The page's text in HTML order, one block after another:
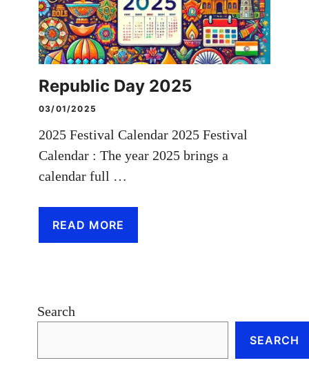
Republic Day 2025
03/01/2025
2025 Festival Calendar 2025 Festival
Calendar : The year 2025 brings a
calendar full …
READ MORE
Search
SEARCH